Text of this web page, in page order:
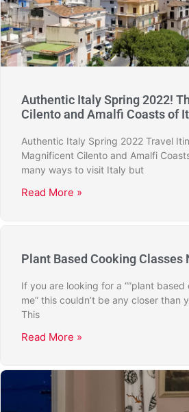
Authentic Italy Spring 2022!
Cilento and Amalfi Coasts of
Authentic Italy Spring 2022 Travel
Magnificent Cilento and Amalfi
many ways to visit Italy but
Read More »
Plant Based Cooking Classes
If you are looking for a “”plant
me” this couldn’t be any closer than
This
Read More »